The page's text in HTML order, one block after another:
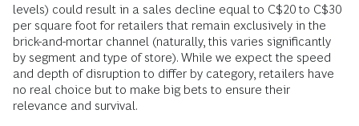
levels) could result in a sales decline equal to C$20 to C$30
per square foot for retailers that remain exclusively in the
brick-and-mortar channel (naturally, this varies significantly
by segment and type of store). While we expect the speed
and depth of disruption to differ by category, retailers have
no real choice but to make big bets to ensure their
relevance and survival.